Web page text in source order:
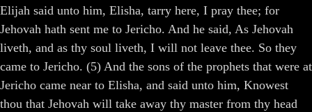
Elijah said unto him, Elisha, tarry here, I pray thee; for
Jehovah hath sent me to Jericho. And he said, As Jehovah
liveth, and as thy soul liveth, I will not leave thee. So they
came to Jericho. (5) And the sons of the prophets that were at
Jericho came near to Elisha, and said unto him, Knowest
thou that Jehovah will take away thy master from thy head